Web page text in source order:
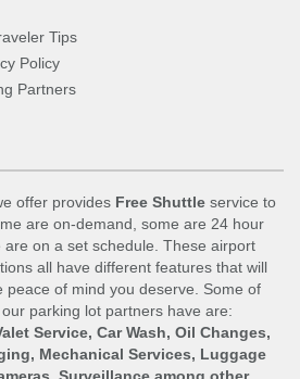
Tips
Policy
Partners
offer provides Free Shuttle service to
are on-demand, some are 24 hour
on a set schedule. These airport
all have different features that will
peace of mind you deserve. Some of
parking lot partners have are:
Service, Car Wash, Oil Changes,
Mechanical Services, Luggage